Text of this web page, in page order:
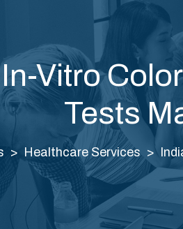
Vitro
Tests
Healthcare Services